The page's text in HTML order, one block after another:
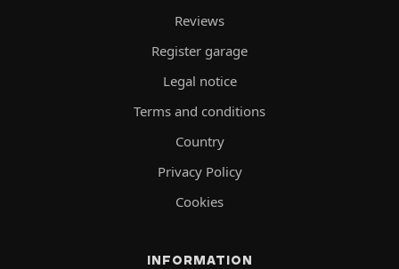
Reviews
Register garage
Legal notice
Terms and conditions
Country
Privacy Policy
Cookies
INFORMATION